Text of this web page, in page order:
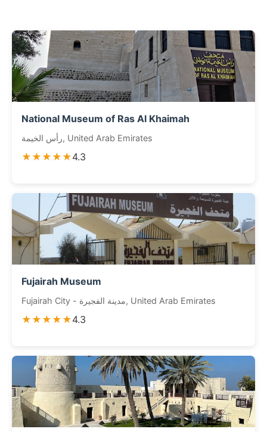
National Museum of Ras Al Khaimah
رأس الخيمة, United Arab Emirates
★★★★★4.3
Fujairah Museum
Fujairah City - مدينة الفجيرة, United Arab Emirates
★★★★★4.3